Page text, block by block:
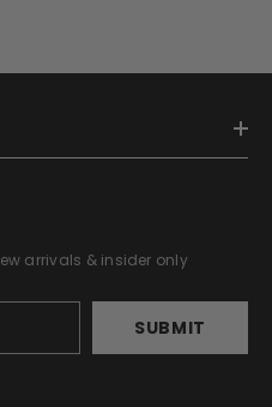
arrivals & insider only
SUBMIT